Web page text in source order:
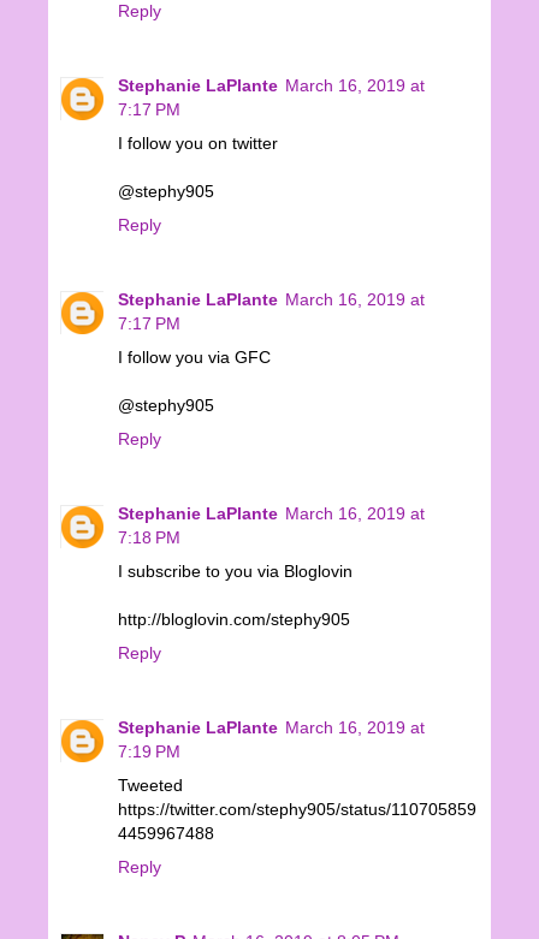
Reply
Stephanie LaPlante March 16, 2019 at
7:17 PM
I follow you on twitter
@stephy905
Reply
Stephanie LaPlante March 16, 2019 at
7:17 PM
I follow you via GFC
@stephy905
Reply
Stephanie LaPlante March 16, 2019 at
7:18 PM
I subscribe to you via Bloglovin
http://bloglovin.com/stephy905
Reply
Stephanie LaPlante March 16, 2019 at
7:19 PM
Tweeted
https://twitter.com/stephy905/status/110705859
4459967488
Reply